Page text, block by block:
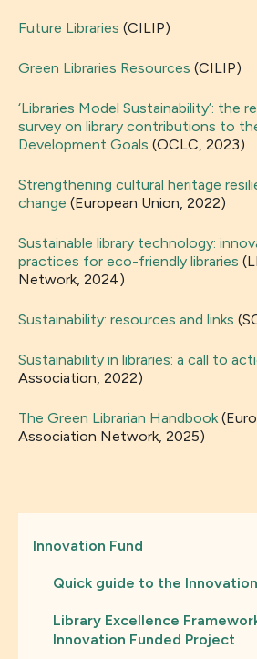
Future Libraries (CILIP)
Green Libraries Resources (CILIP)
‘Libraries Model Sustainability’: the
survey on library contributions to
Development Goals (OCLC, 2023)
Strengthening cultural heritage
change (European Union, 2022)
Sustainable library technology:
practices for eco-friendly libraries
Network, 2024)
Sustainability: resources and links
Sustainability in libraries: a call to
Association, 2022)
The Green Librarian Handbook
Association Network, 2025)
Innovation Fund
Quick guide to the
Library Excellence
Innovation Funded Project